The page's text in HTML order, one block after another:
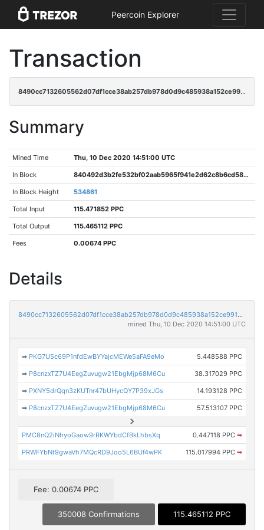
Peercoin Explorer
Transaction
8490cc7132605562d07df1cce38ab257db978d0d9c485938a152ce991671c1b2
Summary
Mined Time Thu, 10 Dec 2020 14:51:00 UTC
In Block 840492d3b2fe532bf02aab5965f941e2d62c8b6cd587a168463b9c2a999d89ac
In Block Height 534861
Total Input 115.471852 PPC
Total Output 115.465112 PPC
Fees 0.00674 PPC
Details
8490cc7132605562d07df1cce38ab257db978d0d9c485938a152ce991671c1b2
mined Thu, 10 Dec 2020 14:51:00 UTC
➡ PKG7U5c69P1nfdEwBYYajcMEWe5aFA9eMo 5.448588 PPC
➡ P8cnzxTZ7U4EegZuvugw21EbgMjp68M6Cu 38.317029 PPC
➡ PXNY5drQqn3zKUTnr47bUHycQY7P39xJGs 14.193128 PPC
➡ P8cnzxTZ7U4EegZuvugw21EbgMjp68M6Cu 57.513107 PPC
PMC8nQ2iNhyoGaow9rRKWYbdCfBkLhbsXq 0.447118 PPC ➡
PRWFYbNt9gwaVh7MQcRD9Joo5L6BUf4wPK 115.017994 PPC ➡
Fee: 0.00674 PPC
350008 Confirmations 115.465112 PPC